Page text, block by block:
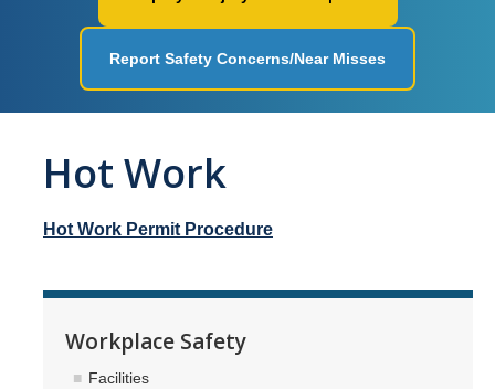
Workplace Safety
Ergonomics
Fire Safety
Lessons Learned
Environmental Programs
Report Safety Concerns/Near Misses
Hot Work
Hot Work Permit Procedure
Workplace Safety
Facilities